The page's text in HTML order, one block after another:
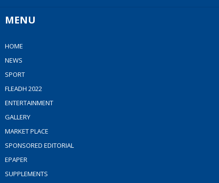
MENU
HOME
NEWS
SPORT
FLEADH 2022
ENTERTAINMENT
GALLERY
MARKET PLACE
SPONSORED EDITORIAL
EPAPER
SUPPLEMENTS